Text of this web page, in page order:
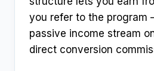
you refer to the program
passive income stream
direct conversion